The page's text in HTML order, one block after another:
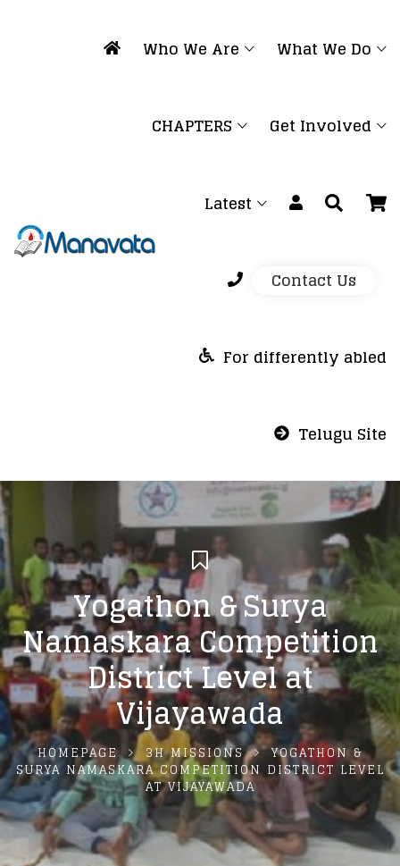
Who We Are What We Do
CHAPTERS Get Involved
Latest
Contact Us
For differently abled
Telugu Site
Yogathon & Surya
Namaskara Competition
District Level at
Vijayawada
HOMEPAGE 3H MISSIONS
YOGATHON &
SURYA NAMASKARA COMPETITION DISTRICT LEVEL
AT VIJAYAWADA